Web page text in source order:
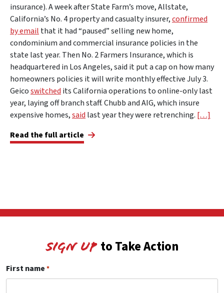
insurance). A week after State Farm’s move, Allstate,
California’s No. 4 property and casualty insurer,confirmed
by email that it had “paused” selling new home,
condominium and commercial insurance policies in the
state last year. Then No. 2 Farmers Insurance, which is
headquartered in Los Angeles, said it put a cap on how many
homeowners policies it will write monthly effective July 3.
Geicoswitched its California operations to online-only last
year, laying off branch staff. Chubb and AIG, which insure
expensive homes,said last year they were retrenching. […]
Read the full article
Sign Up to Take Action
First name *